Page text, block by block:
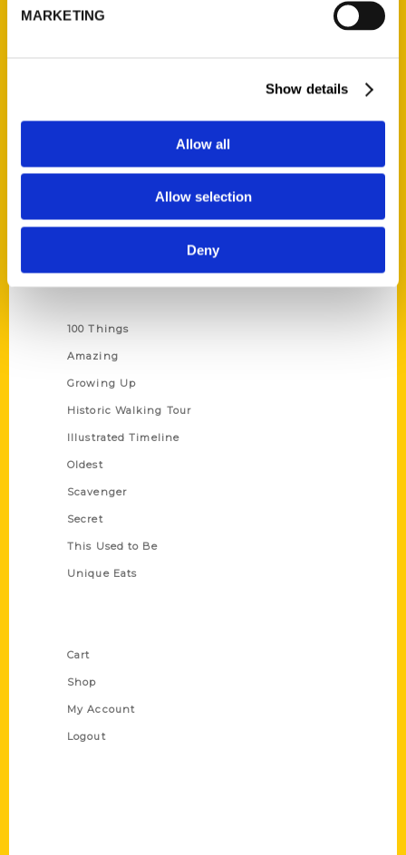
MARKETING
Show details
Allow all
Allow selection
Deny
Corporate Gifting
Author Experience
Privacy Policy
100 Things
Amazing
Growing Up
Historic Walking Tour
Illustrated Timeline
Oldest
Scavenger
Secret
This Used to Be
Unique Eats
Cart
Shop
My Account
Logout